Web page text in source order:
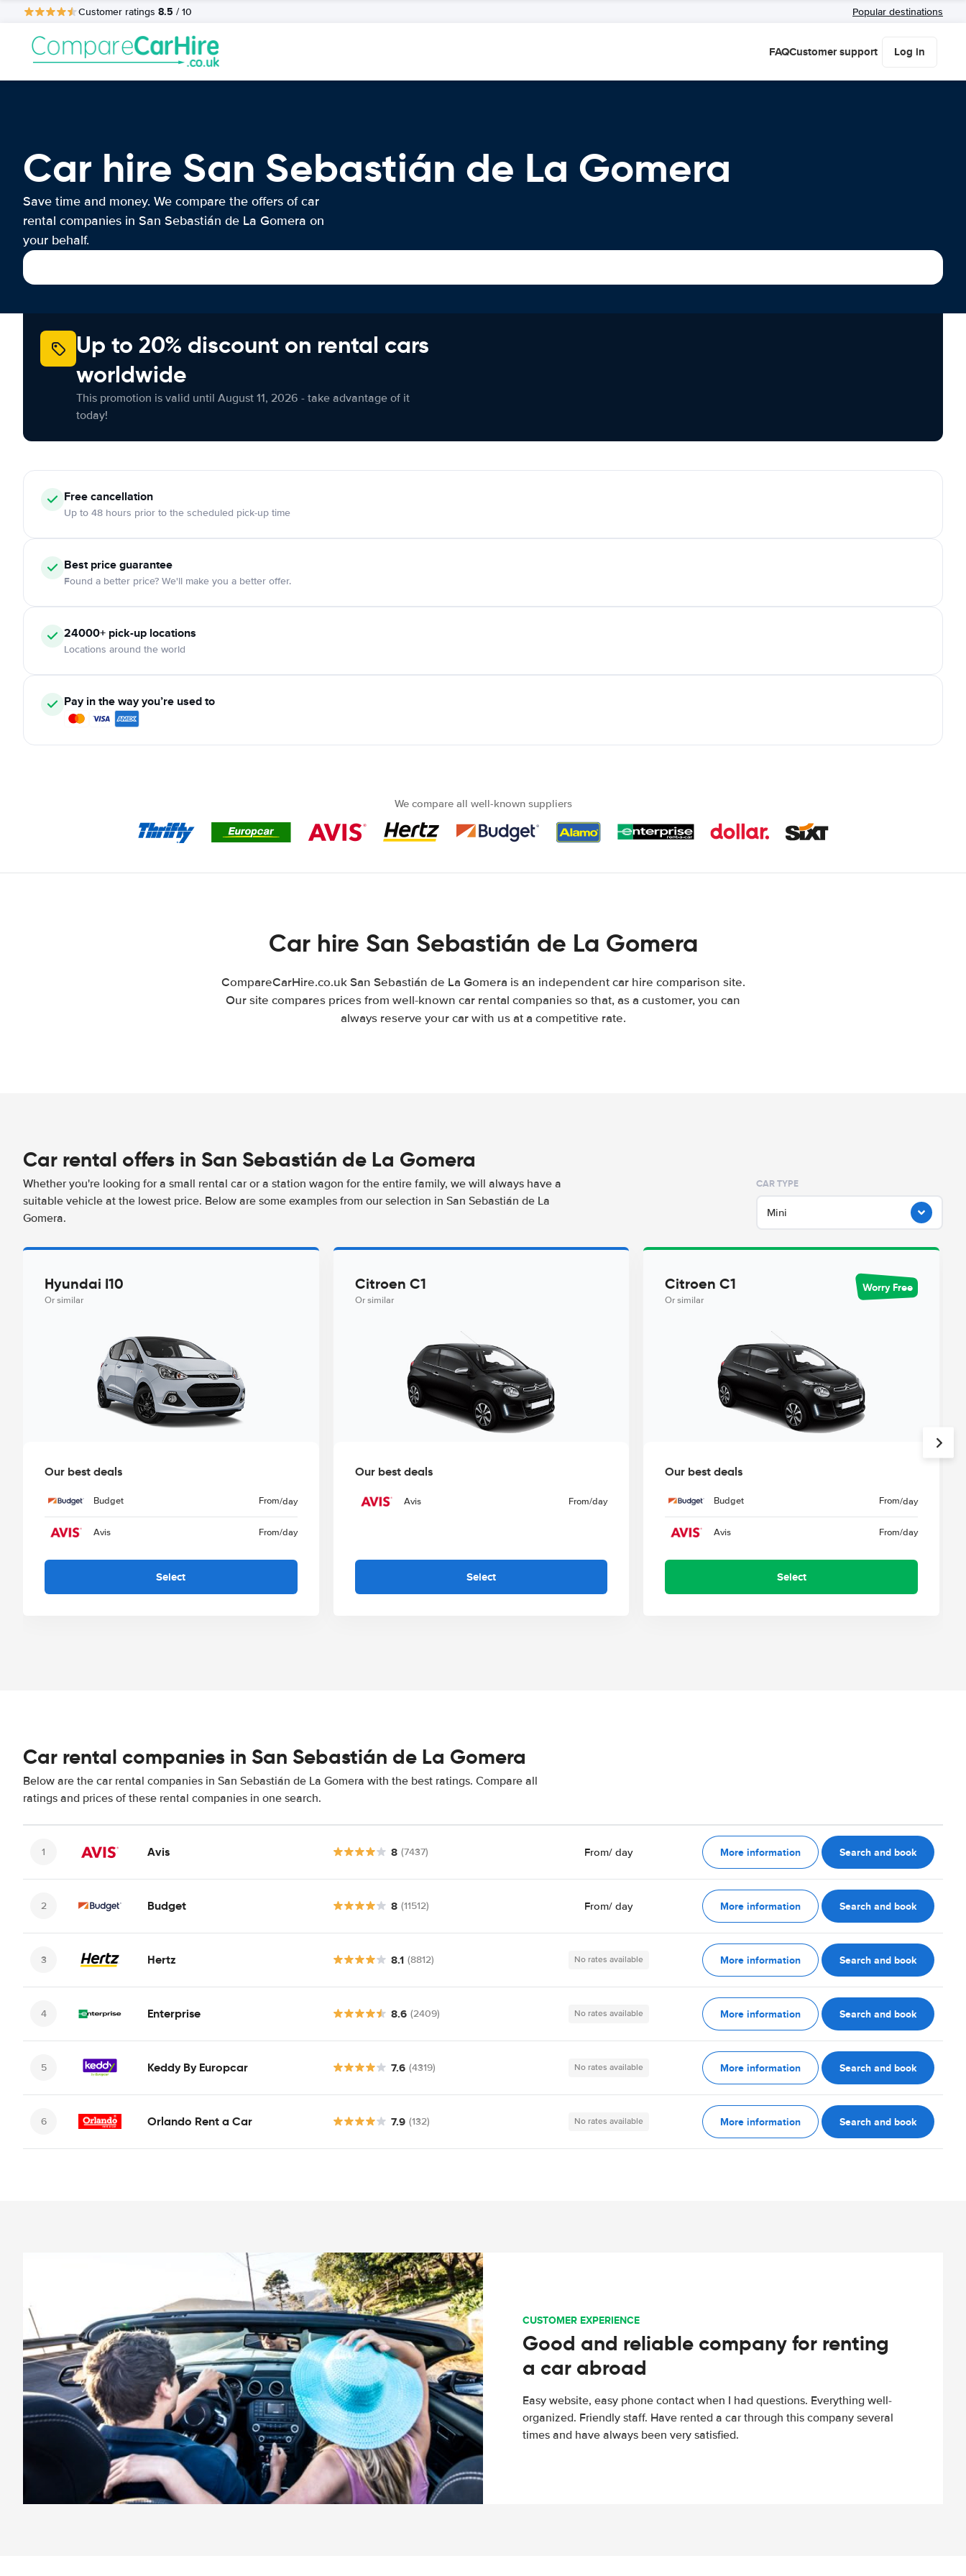
Customer ratings 8.5 / 10 Popular destinations
FAQCustomer support Log in
Car hire San Sebastián de La Gomera
Save time and money. We compare the offers of car
rental companies in San Sebastián de La Gomera on
your behalf.
Up to 20% discount on rental cars
worldwide
This promotion is valid until August 11, 2026 - take advantage of it
today!
Freecancellation
Up to 48 hours prior to the scheduled pick-up time
Best price guarantee
Found a better price? We'll make you a better offer.
24000+ pick-up locations
Locations around the world
Pay in the way you’re used to
We compare all well-known suppliers
Car hire San Sebastián de La Gomera
CompareCarHire.co.uk San Sebastián de La Gomera is an independent car hire comparison site.
Our site compares prices from well-known car rental companies so that, as a customer, you can
always reserve your car with us at a competitive rate.
Car rental offers in San Sebastián de La Gomera
Whether you're looking for a small rental car or a station wagon for the entire family, we will always have a
suitable vehicle at the lowest price. Below are some examples from our selection in San Sebastián de La
Gomera.
CAR TYPE
Mini
Hyundai I10
Or similar
Our best deals
Budget From/day
Avis From/day
Select
Citroen C1
Or similar
Our best deals
Avis From/day
Select
Citroen C1
Or similar
Worry Free
Our best deals
Budget From/day
Avis From/day
Select
Car rental companies in San Sebastián de La Gomera
Below are the car rental companies in San Sebastián de La Gomera with the best ratings. Compare all
ratings and prices of these rental companies in one search.
Avis 8 (7437) From/ day More information Search and book
Budget 8 (11512) From/ day More information Search and book
Hertz 8.1 (8812) No rates available More information Search and book
Enterprise 8.6 (2409) No rates available More information Search and book
Keddy By Europcar 7.6 (4319) No rates available More information Search and book
Orlando Rent a Car 7.9 (132) No rates available More information Search and book
CUSTOMER EXPERIENCE
Good and reliable company for renting
a car abroad
Easy website, easy phone contact when I had questions. Everything well-
organized. Friendly staff. Have rented a car through this company several
times and have always been very satisfied.